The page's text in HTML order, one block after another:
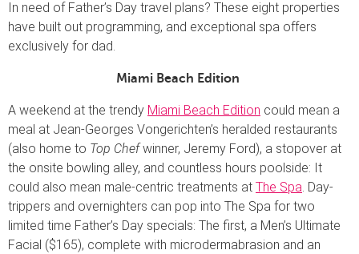
In need of Father’s Day travel plans? These eight properties
have built out programming, and exceptional spa offers
exclusively for dad.
Miami Beach Edition
A weekend at the trendy Miami Beach Edition could mean a
meal at Jean-Georges Vongerichten’s heralded restaurants
(also home to Top Chefwinner, Jeremy Ford), a stopover at
the onsite bowling alley, and countless hours poolside: It
could also mean male-centric treatments at The Spa. Day-
trippers and overnighters can pop into The Spa for two
limited time Father’s Day specials: The first, a Men’s Ultimate
Facial ($165), complete with microdermabrasion and an